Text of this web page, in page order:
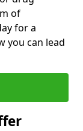
of
for a
you can lead